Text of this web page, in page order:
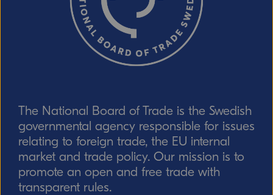
Send
The National Board of Trade is the Swedish
governmental agency responsible for issues
relating to foreign trade, the EU internal
market and trade policy. Our mission is to
promote an open and free trade with
transparent rules.